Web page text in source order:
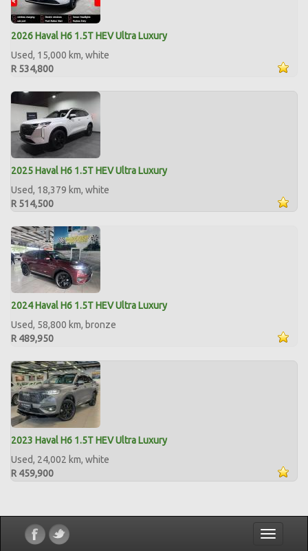
2026 Haval H6 1.5T HEV Ultra Luxury
Used, 15,000 km, white
R 534,800
2025 Haval H6 1.5T HEV Ultra Luxury
Used, 18,379 km, white
R 514,500
2024 Haval H6 1.5T HEV Ultra Luxury
Used, 58,800 km, bronze
R 489,950
2023 Haval H6 1.5T HEV Ultra Luxury
Used, 24,002 km, white
R 459,900
Toggle